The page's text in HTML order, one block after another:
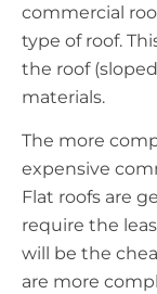
commercial
type of roof.
the roof
materials.
The more
expensive
Flat roofs are
require the
will be the
are more